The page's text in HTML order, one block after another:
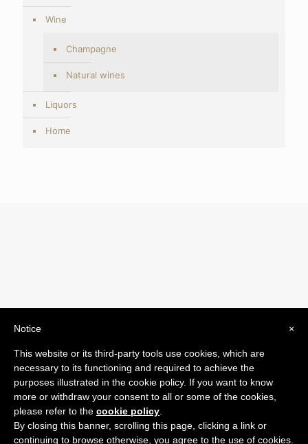
Wine
Champagne
Natural wines
Liquors
Home
byComunicatori su Misura srl
Termini e Condizioni di Vendita - Terms and Conditions
ITA:
ENG:
×
Notice
This website or its third-party tools use cookies, which are
necessary to its functioning and required to achieve the
purposes illustrated in the cookie policy. If you want to know
more or withdraw your consent to all or some of the cookies,
please refer to the cookie policy
By closing this banner, scrolling this page, clicking a link or
continuing to browse otherwise, you agree to the use of cookies.